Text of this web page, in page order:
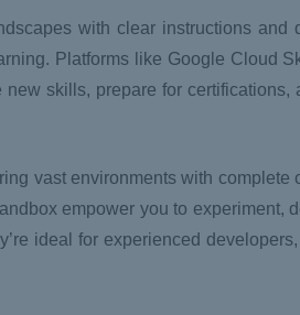
with clear instructions and
Platforms like Google Cloud
skills, prepare for certifications,
vast environments with complete
empower you to experiment,
ideal for experienced